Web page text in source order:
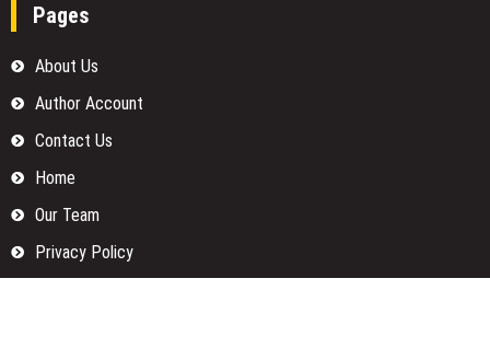
Pages
About Us
Author Account
Contact Us
Home
Our Team
Privacy Policy